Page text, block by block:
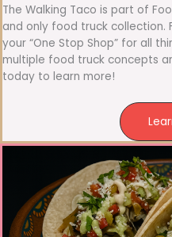
The Walking Taco is part of
and only food truck collection.
your “One Stop Shop” for all
multiple food truck concepts
today to learn more!